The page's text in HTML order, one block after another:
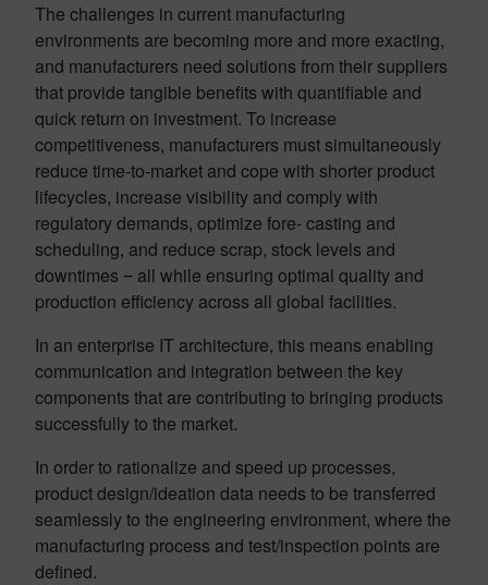
The challenges in current manufacturing
environments are becoming more and more exacting,
and manufacturers need solutions from their suppliers
that provide tangible benefits with quantifiable and
quick return on investment. To increase
competitiveness, manufacturers must simultaneously
reduce time-to-market and cope with shorter product
lifecycles, increase visibility and comply with
regulatory demands, optimize fore- casting and
scheduling, and reduce scrap, stock levels and
downtimes ‒ all while ensuring optimal quality and
production efficiency across all global facilities.
In an enterprise IT architecture, this means enabling
communication and integration between the key
components that are contributing to bringing products
successfully to the market.
In order to rationalize and speed up processes,
product design/ideation data needs to be transferred
seamlessly to the engineering environment, where the
manufacturing process and test/inspection points are
defined.